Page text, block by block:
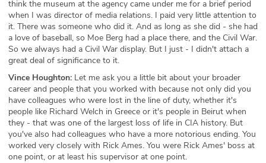
think the museum at the agency came under me for a brief period
when I was director of media relations. I paid very little attention to
it. There was someone who did it. And as long as she did - she had
a love of baseball, so Moe Berg had a place there, and the Civil War.
So we always had a Civil War display. But I just - I didn't attach a
great deal of significance to it.
Vince Houghton: Let me ask you a little bit about your broader
career and people that you worked with because not only did you
have colleagues who were lost in the line of duty, whether it's
people like Richard Welch in Greece or it's people in Beirut when
they - that was one of the largest loss of life in CIA history. But
you've also had colleagues who have a more notorious ending. You
worked very closely with Rick Ames. You were Rick Ames' boss at
one point, or at least his supervisor at one point.